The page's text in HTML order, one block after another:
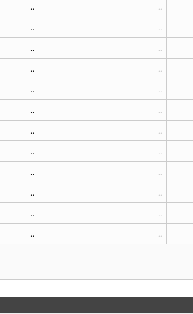
.. ..
.. ..
.. ..
.. ..
.. ..
.. ..
.. ..
.. ..
.. ..
.. ..
.. ..
.. ..